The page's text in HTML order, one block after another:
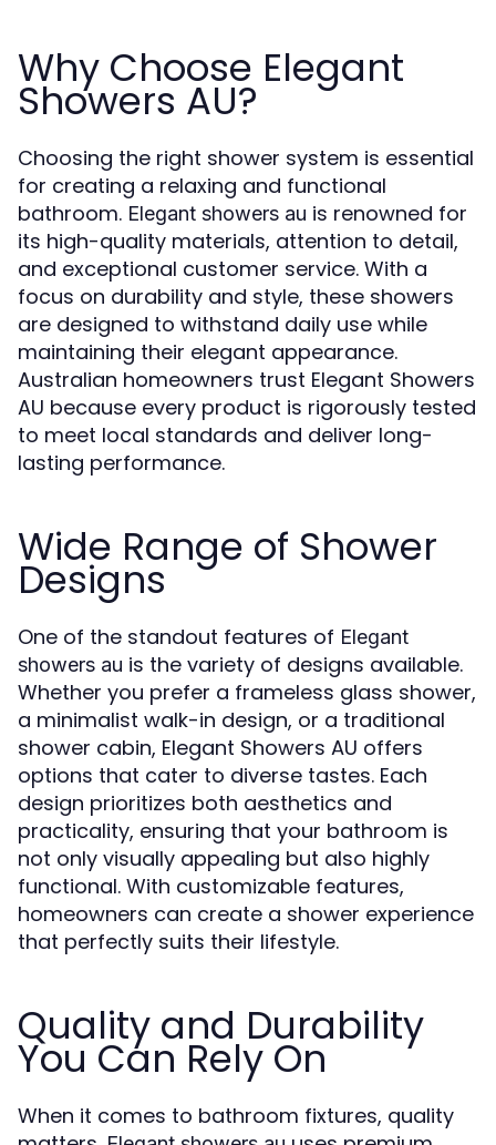
Why Choose Elegant
Showers AU?
Choosing the right shower system is essential
for creating a relaxing and functional
bathroom. Elegant showers au is renowned for
its high-quality materials, attention to detail,
and exceptional customer service. With a
focus on durability and style, these showers
are designed to withstand daily use while
maintaining their elegant appearance.
Australian homeowners trust Elegant Showers
AU because every product is rigorously tested
to meet local standards and deliver long-
lasting performance.
Wide Range of Shower
Designs
One of the standout features of Elegant
showers au is the variety of designs available.
Whether you prefer a frameless glass shower,
a minimalist walk-in design, or a traditional
shower cabin, Elegant Showers AU offers
options that cater to diverse tastes. Each
design prioritizes both aesthetics and
practicality, ensuring that your bathroom is
not only visually appealing but also highly
functional. With customizable features,
homeowners can create a shower experience
that perfectly suits their lifestyle.
Quality and Durability
You Can Rely On
When it comes to bathroom fixtures, quality